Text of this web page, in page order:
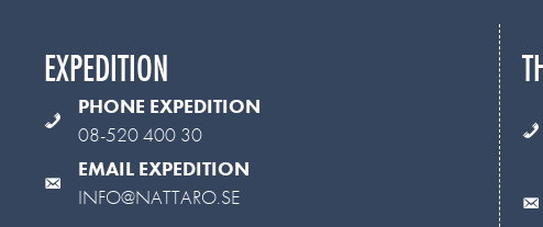
EXPEDITION
PHONE EXPEDITION
08-520 400 30
EMAIL EXPEDITION
INFO@NATTARO.SE